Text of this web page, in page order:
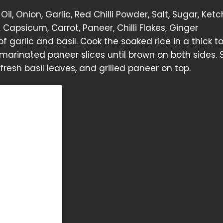
Onion, Garlic, Red Chilli Powder, Salt, Sugar,
Carrot, Paneer, Chilli Flakes, Ginger
garlic and basil. Cook the soaked rice in a thick
paneer slices until brown on both sides.
basil leaves, and grilled paneer on top.